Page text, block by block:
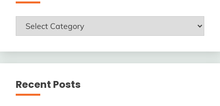
ENGLISH
LESSONS
Recent Posts